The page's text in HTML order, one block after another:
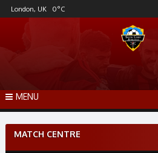
Skip
to
London, UK 0°C
MENU
MATCH CENTRE